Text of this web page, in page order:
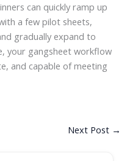
can quickly ramp up
a few pilot sheets,
gradually expand to
your gangsheet workflow
and capable of meeting
Next Post →